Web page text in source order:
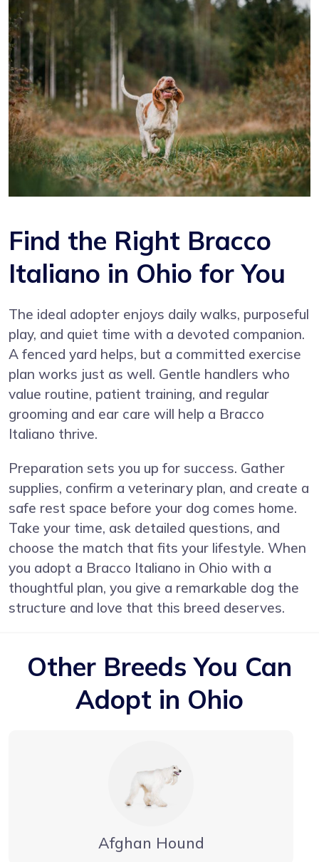
Find the Right Bracco
Italiano in Ohio for You
The ideal adopter enjoys daily walks, purposeful
play, and quiet time with a devoted companion.
A fenced yard helps, but a committed exercise
plan works just as well. Gentle handlers who
value routine, patient training, and regular
grooming and ear care will help a Bracco
Italiano thrive.
Preparation sets you up for success. Gather
supplies, confirm a veterinary plan, and create a
safe rest space before your dog comes home.
Take your time, ask detailed questions, and
choose the match that fits your lifestyle. When
you adopt a Bracco Italiano in Ohio with a
thoughtful plan, you give a remarkable dog the
structure and love that this breed deserves.
Other Breeds You Can
Adopt in Ohio
Afghan Hound